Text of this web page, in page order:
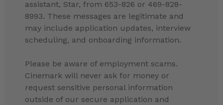
assistant, Star, from 653-826 or 469-828-
8993. These messages are legitimate and
may include application updates, interview
scheduling, and onboarding information.
Please be aware of employment scams.
Cinemark will never ask for money or
request sensitive personal information
outside of our secure application and